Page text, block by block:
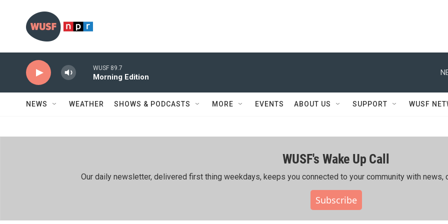
WUSF 89.7
Morning Edition
NEWS WEATHER SHOWS & PODCASTS MORE EVENTS ABOUT US SUPPORT WUSF
WUSF's Wake Up Call
Our daily newsletter, delivered first thing weekdays, keeps you connected to your community with news,
Subscribe